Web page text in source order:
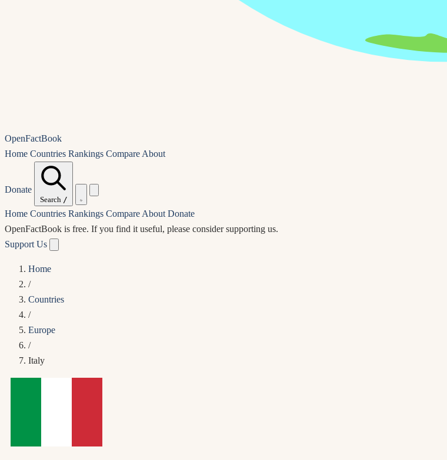
OpenFactBook
Home Countries Rankings Compare About
Donate
Search /
Home Countries Rankings Compare About Donate
OpenFactBook is free. If you find it useful, please consider supporting us.
Support Us
Home
/
Countries
/
Europe
/
Italy